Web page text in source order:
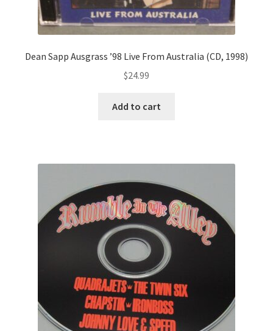
Dean Sapp Ausgrass ’98 Live From Australia (CD, 1998)
$24.99
Add to cart